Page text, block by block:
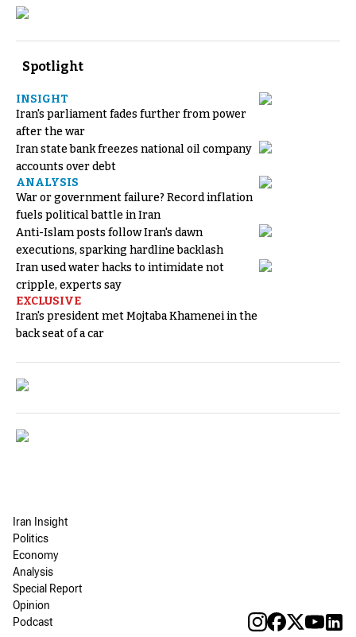
Spotlight
INSIGHT
Iran's parliament fades further from power
after the war
Iran state bank freezes national oil company
accounts over debt
ANALYSIS
War or government failure? Record inflation
fuels political battle in Iran
Anti-Islam posts follow Iran's dawn
executions, sparking hardline backlash
Iran used water hacks to intimidate not
cripple, experts say
EXCLUSIVE
Iran's president met Mojtaba Khamenei in the
back seat of a car
Iran Insight
Politics
Economy
Analysis
Special Report
Opinion
Podcast